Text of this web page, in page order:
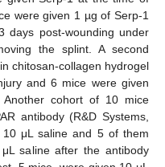
were given 1 µg of Serp-1
days post-wounding under
the splint. A second
chitosan-collagen hydrogel
and 6 mice were given
Another cohort of 10 mice
antibody (R&D Systems,
μL saline and 5 of them
saline after the antibody